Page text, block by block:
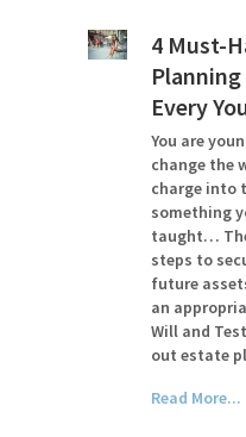
4 Must-
Every
You are
change the
charge into
something
taught…
steps to
future
an
Will and
out estate
Read More...